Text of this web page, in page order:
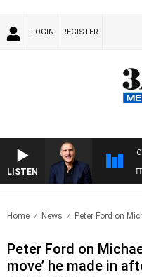
LOGIN REGISTER
LISTENOVERNIGHT WITH PAT PANETTA
Home News Peter Ford on
Peter Ford on
move’ he made in